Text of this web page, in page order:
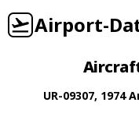
Airport-
UR-09307, 1974